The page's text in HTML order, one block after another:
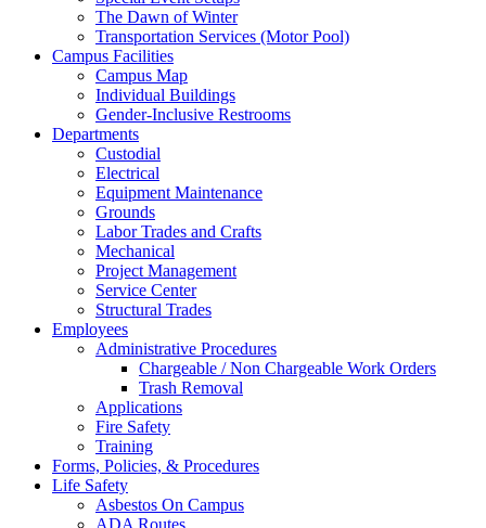
The Dawn of Winter
Transportation Services (Motor Pool)
Campus Facilities
Campus Map
Individual Buildings
Gender-Inclusive Restrooms
Departments
Custodial
Electrical
Equipment Maintenance
Grounds
Labor Trades and Crafts
Mechanical
Project Management
Service Center
Structural Trades
Employees
Administrative Procedures
Chargeable / Non Chargeable Work Orders
Trash Removal
Applications
Fire Safety
Training
Forms, Policies, & Procedures
Life Safety
Asbestos On Campus